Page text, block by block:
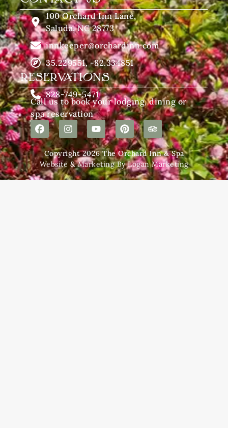
100 Orchard Inn Lane,
Saluda, NC 28773
innkeeper@orchardinn.com
35.229551, -82.334851
RESERVATIONS
828-749-5471
Call us to book your lodging, dining or
spa reservation
Copyright 2026 The Orchard Inn & Spa
Website & Marketing By Logan Marketing